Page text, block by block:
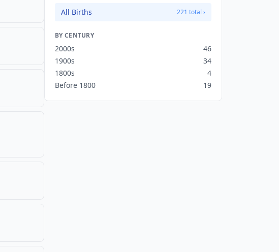
All Births 221 total ›
BY CENTURY
2000s
46
1900s
34
1800s
4
Before 1800
19